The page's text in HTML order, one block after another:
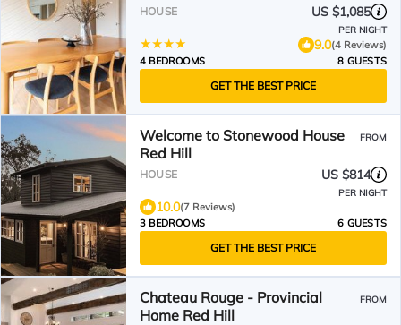
HOUSE US $1,085
PER NIGHT
9.0(4 Reviews)
4 BEDROOMS
8 GUESTS
GET THE BEST PRICE
Welcome to Stonewood House
Red Hill
FROM
HOUSE US $814
PER NIGHT
10.0(7 Reviews)
3 BEDROOMS
6 GUESTS
GET THE BEST PRICE
Chateau Rouge - Provincial
Home Red Hill
FROM